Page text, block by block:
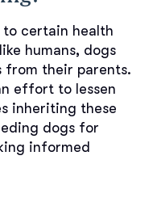
to certain health
humans, dogs
from their parents.
effort to lessen
inheriting these
dogs for
informed